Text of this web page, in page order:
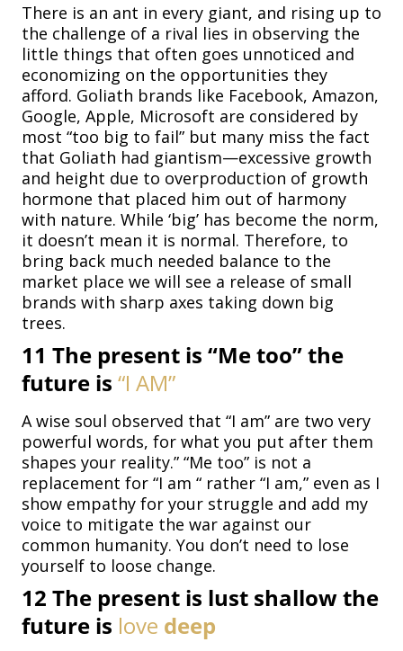
There is an ant in every giant, and rising up to
the challenge of a rival lies in observing the
little things that often goes unnoticed and
economizing on the opportunities they
afford. Goliath brands like Facebook, Amazon,
Google, Apple, Microsoft are considered by
most “too big to fail” but many miss the fact
that Goliath had giantism—excessive growth
and height due to overproduction of growth
hormone that placed him out of harmony
with nature. While ‘big’ has become the norm,
it doesn’t mean it is normal. Therefore, to
bring back much needed balance to the
market place we will see a release of small
brands with sharp axes taking down big
trees.
11 The present is “Me too” the
future is “I AM”
A wise soul observed that “I am” are two very
powerful words, for what you put after them
shapes your reality.” “Me too” is not a
replacement for “I am “ rather “I am,” even as I
show empathy for your struggle and add my
voice to mitigate the war against our
common humanity. You don’t need to lose
yourself to loose change.
12 The present is lust shallow the
future is love deep